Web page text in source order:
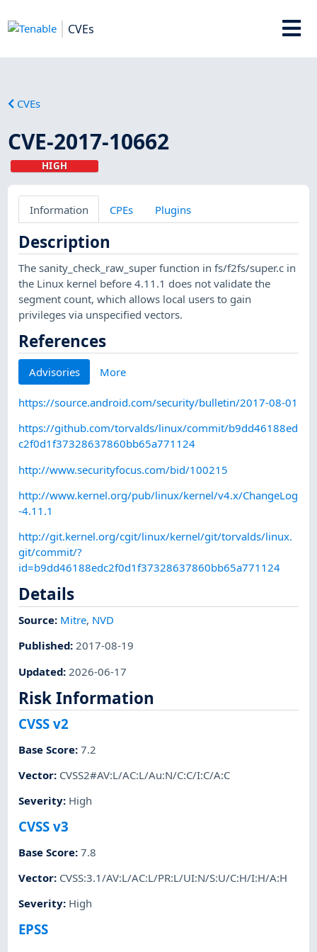
CVEs
CVEs
CVE-2017-10662
HIGH
Information CPEs Plugins
Description
The sanity_check_raw_super function in fs/f2fs/super.c in
the Linux kernel before 4.11.1 does not validate the
segment count, which allows local users to gain
privileges via unspecified vectors.
References
Advisories More
https://source.android.com/security/bulletin/2017-08-01
https://github.com/torvalds/linux/commit/b9dd46188ed
c2f0d1f37328637860bb65a771124
http://www.securityfocus.com/bid/100215
http://www.kernel.org/pub/linux/kernel/v4.x/ChangeLog
-4.11.1
http://git.kernel.org/cgit/linux/kernel/git/torvalds/linux.
git/commit/?
id=b9dd46188edc2f0d1f37328637860bb65a771124
Details
Source: Mitre, NVD
Published:2017-08-19
Updated: 2026-06-17
Risk Information
CVSS v2
Base Score:7.2
Vector: CVSS2#AV:L/AC:L/Au:N/C:C/I:C/A:C
Severity: High
CVSS v3
Base Score:7.8
Vector: CVSS:3.1/AV:L/AC:L/PR:L/UI:N/S:U/C:H/I:H/A:H
Severity: High
EPSS